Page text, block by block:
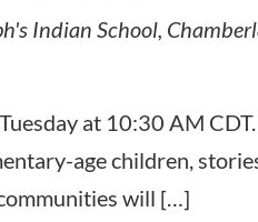
Indian School,
at 10:30 AM
age children,
will […]